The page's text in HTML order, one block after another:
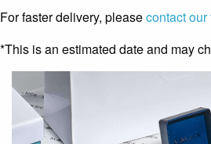
For faster delivery, pleasecontact our
*This is an estimated date and may